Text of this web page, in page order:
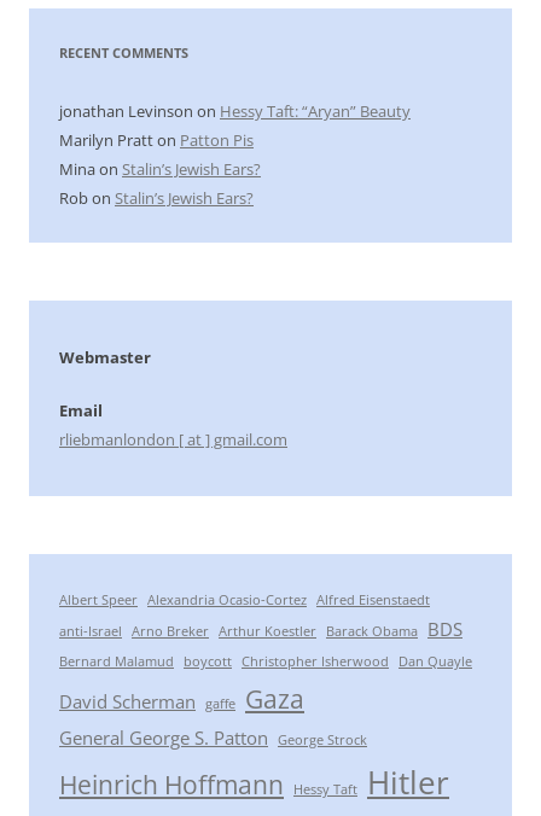
RECENT COMMENTS
jonathan Levinson on Hessy Taft: “Aryan” Beauty
Marilyn Pratton Patton Pis
Minaon Stalin’s Jewish Ears?
Robon Stalin’s Jewish Ears?
Webmaster
Email
rliebmanlondon [ at ] gmail.com
Albert Speer Alexandria Ocasio-Cortez Alfred Eisenstaedt
anti-Israel
Arno Breker Arthur Koestler Barack Obama BDS
Bernard Malamud boycott Christopher Isherwood Dan Quayle
David Scherman gaffe Gaza
General George S. Patton George Strock
Heinrich Hoffmann Hessy Taft Hitler